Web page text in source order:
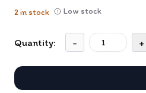
2in stock Low stock
Quantity: - +